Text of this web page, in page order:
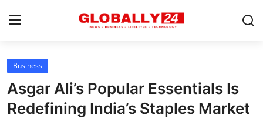
Home
Health
Business
Asgar Ali’s Popular Essentials Is
Redefining India’s Staples Market